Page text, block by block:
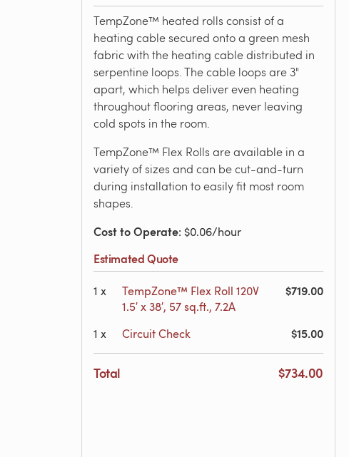
TempZone™ heated rolls consist of a
heating cable secured onto a green mesh
fabric with the heating cable distributed in
serpentine loops. The cable loops are 3"
apart, which helps deliver even heating
throughout flooring areas, never leaving
cold spots in the room.
TempZone™ Flex Rolls are available in a
variety of sizes and can be cut-and-turn
during installation to easily fit most room
shapes.
Cost to Operate: $0.06/hour
Estimated Quote
1 x
TempZone™ Flex Roll 120V
1.5′ x 38′, 57 sq.ft., 7.2A
$719.00
1 x Circuit Check $15.00
Total $734.00